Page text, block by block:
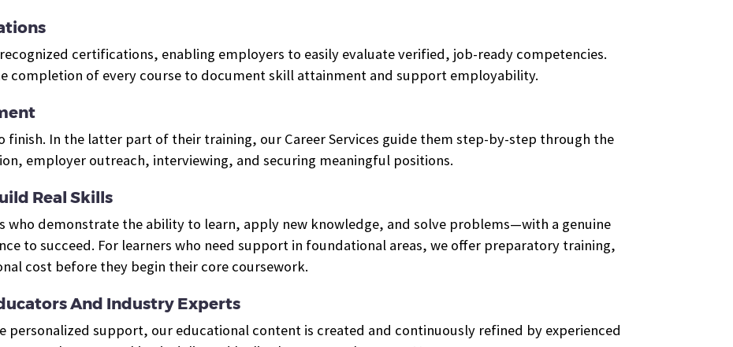
certifications, enabling employers to easily evaluate verified, job-ready competencies.
completion of every course to document skill attainment and support employability.
finish. In the latter part of their training, our Career Services guide them step-by-step through the
employer outreach, interviewing, and securing meaningful positions.
Real Skills
who demonstrate the ability to learn, apply new knowledge, and solve problems—with a genuine
to succeed. For learners who need support in foundational areas, we offer preparatory training,
cost before they begin their core coursework.
And Industry Experts
personalized support, our educational content is created and continuously refined by experienced